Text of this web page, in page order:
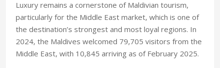
Luxury remains a cornerstone of Maldivian tourism,
particularly for the Middle East market, which is one of
the destination’s strongest and most loyal regions. In
2024, the Maldives welcomed 79,705 visitors from the
Middle East, with 10,845 arriving as of February 2025.